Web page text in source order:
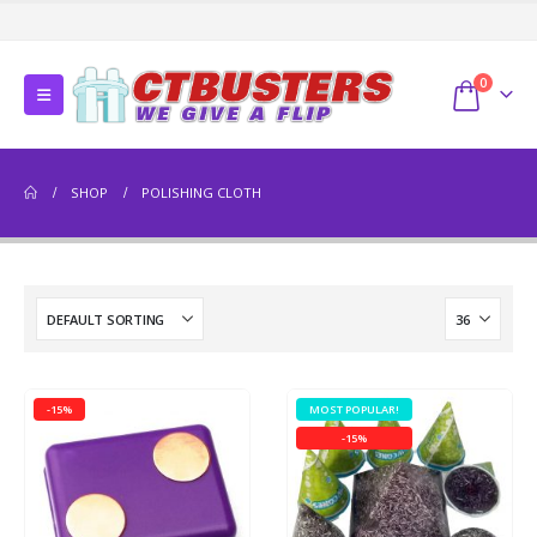
0
SHOP POLISHING CLOTH
-15%
MOST POPULAR!
-15%